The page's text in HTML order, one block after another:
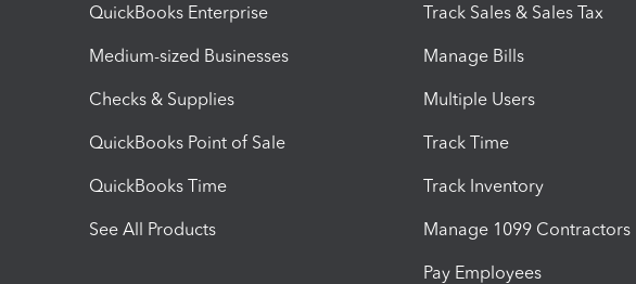
QuickBooks Enterprise
Medium-sized Businesses
Checks & Supplies
QuickBooks Point of Sale
QuickBooks Time
See All Products
Track Sales & Sales Tax
Manage Bills
Multiple Users
Track Time
Track Inventory
Manage 1099 Contractors
Pay Employees